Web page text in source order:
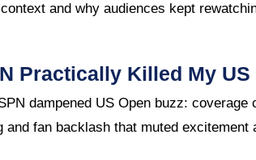
and why audiences kept
Practically Killed My US
dampened US Open buzz: coverage
and fan backlash that muted excitement